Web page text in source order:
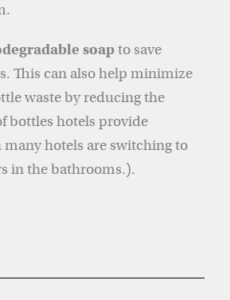
soapto save
This can also help minimize
waste by reducing the
bottles hotels provide
hotels are switching to
in the bathrooms.).